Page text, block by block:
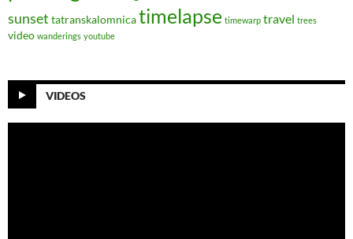
sunset tatranskalomnicatimelapse timewarp travel trees
video wanderings youtube
VIDEOS